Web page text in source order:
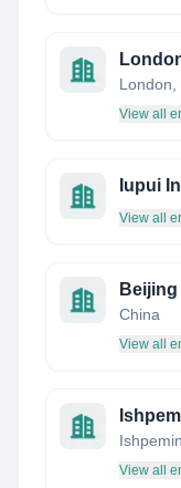
London,
View all
Iupui
View all
China
View all
View all